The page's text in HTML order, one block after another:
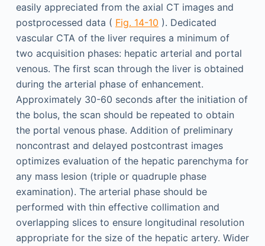
easily appreciated from the axial CT images and
postprocessed data ( Fig. 14-10 ). Dedicated
vascular CTA of the liver requires a minimum of
two acquisition phases: hepatic arterial and portal
venous. The first scan through the liver is obtained
during the arterial phase of enhancement.
Approximately 30-60 seconds after the initiation of
the bolus, the scan should be repeated to obtain
the portal venous phase. Addition of preliminary
noncontrast and delayed postcontrast images
optimizes evaluation of the hepatic parenchyma for
any mass lesion (triple or quadruple phase
examination). The arterial phase should be
performed with thin effective collimation and
overlapping slices to ensure longitudinal resolution
appropriate for the size of the hepatic artery. Wider